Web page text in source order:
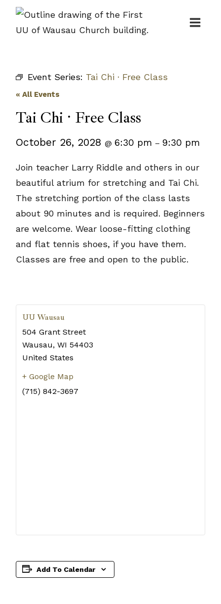
Skip
Event Series: Tai Chi · Free Class
« All Events
Tai Chi · Free Class
October 26, 2028 @ 6:30 pm – 9:30 pm
Join teacher Larry Riddle and others in our
beautiful atrium for stretching and Tai Chi.
The stretching portion of the class lasts
about 90 minutes and is required. Beginners
are welcome. Wear loose-fitting clothing
and flat tennis shoes, if you have them.
Classes are free and open to the public.
UU Wausau
504 Grant Street
Wausau, WI 54403
United States
+ Google Map
(715) 842-3697
Add To Calendar